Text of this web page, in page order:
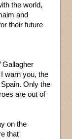
the world,
and
their future
Gallagher
I warn you, the
Only the
are out of
on the
that